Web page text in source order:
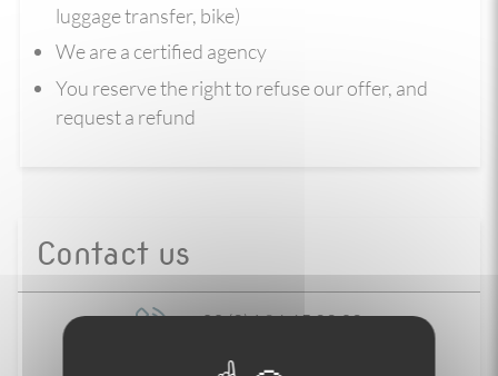
luggage transfer, bike)
We are a certified agency
You reserve the right to refuse our offer, and
request a refund
Contact us
+33 (0)4 86 65 00 20
Contact us